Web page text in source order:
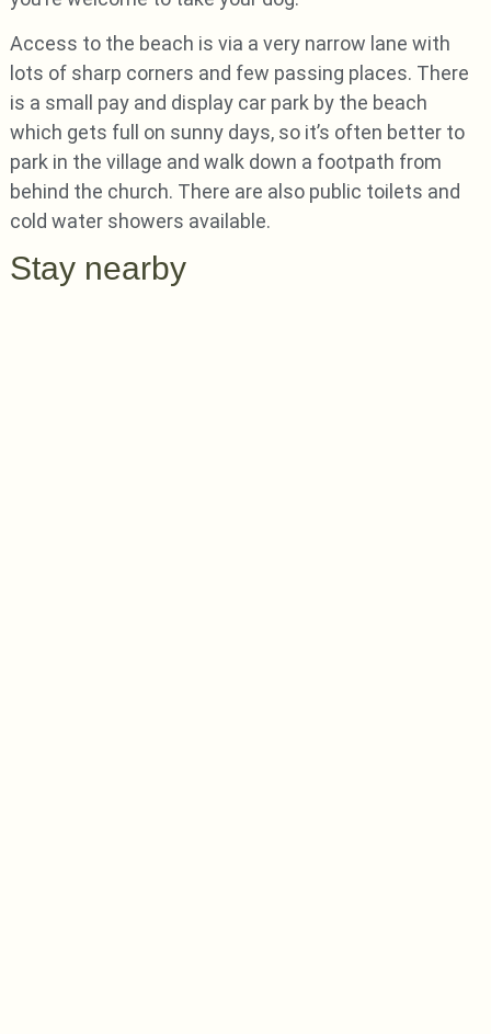
Access to the beach is via a very narrow lane with
lots of sharp corners and few passing places. There
is a small pay and display car park by the beach
which gets full on sunny days, so it’s often better to
park in the village and walk down a footpath from
behind the church. There are also public toilets and
cold water showers available.
Stay nearby